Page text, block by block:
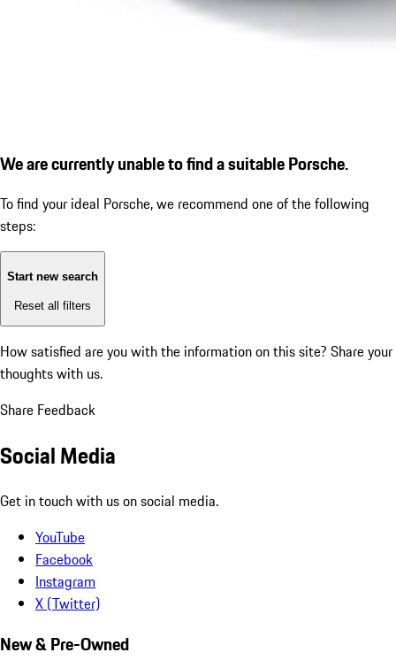
We are currently unable to find a suitable Porsche.
To find your ideal Porsche, we recommend one of the following
steps:
Start new search
Reset all filters
How satisfied are you with the information on this site? Share your
thoughts with us.
Share Feedback
Social Media
Get in touch with us on social media.
YouTube
Facebook
Instagram
X (Twitter)
New & Pre-Owned